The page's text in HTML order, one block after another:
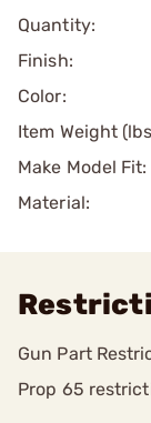
Quantity:
Finish:
Color:
Item Weight
Make Model Fit:
Material:
Gun Part
Prop 65